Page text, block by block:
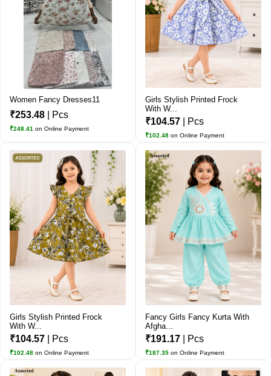
Women Fancy Dresses11
₹253.48 | Pcs
₹248.41 on Online Payment
Girls Stylish Printed Frock
With W...
₹104.57 | Pcs
₹102.48 on Online Payment
Girls Stylish Printed Frock
With W...
₹104.57 | Pcs
₹102.48 on Online Payment
Fancy Girls Fancy Kurta With
Afgha...
₹191.17 | Pcs
₹187.35 on Online Payment